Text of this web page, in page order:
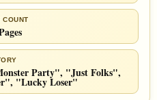
COUNT
Party", "Just Folks",
"Lucky Loser"